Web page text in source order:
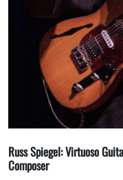
Russ Spiegel:Virtuoso
Composer